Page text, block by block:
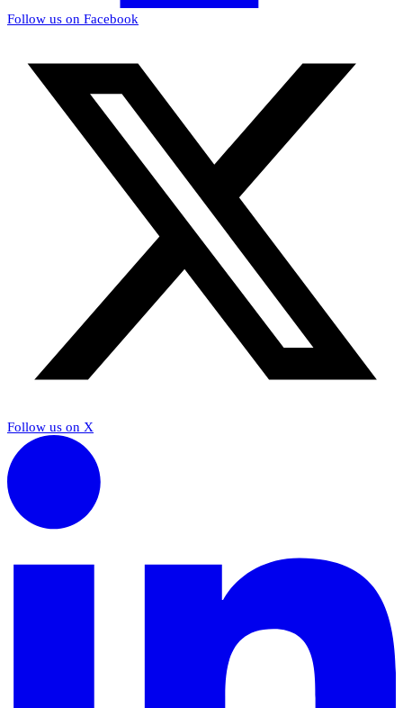
Follow us on Facebook
Follow us on X